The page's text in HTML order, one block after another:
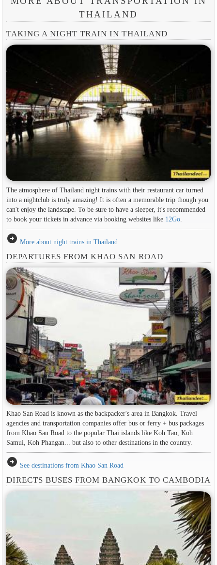
THAILAND
TAKING A NIGHT TRAIN IN THAILAND
The atmosphere of Thailand night trains with their restaurant car turned
into a nightclub is truly amazing! It is often a memorable trip though you
can't enjoy the landscape. To be sure to have a sleeper, it's recommended
to book your tickets in advance via booking websites like 12Go.
arrow_circle_right More about night trains in Thailand
DEPARTURES FROM KHAO SAN ROAD
Khao San Road is known as the backpacker's area in ​​Bangkok. Travel
agencies and transportation companies offer bus or ferry + bus packages
from Khao San Road to the popular Thai islands like Koh Tao, Koh
Samui, Koh Phangan... but also to other destinations in the country.
arrow_circle_right See destinations from Khao San Road
DIRECTS BUSES FROM BANGKOK TO CAMBODIA